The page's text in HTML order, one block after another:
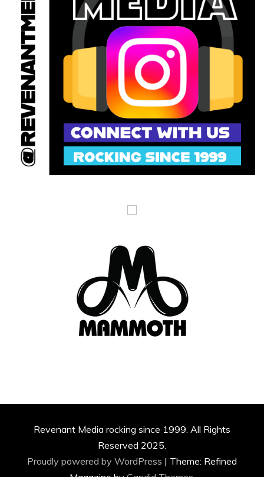
Revenant Media rocking since 1999. All Rights
Reserved 2025.
Proudly powered by WordPress | Theme: Refined